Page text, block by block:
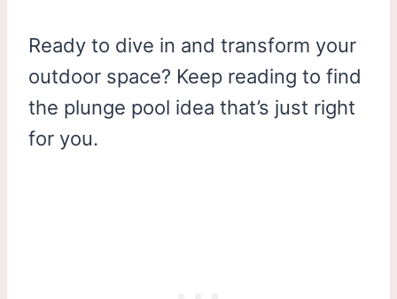
Ready to dive in and transform your
outdoor space? Keep reading to find
the plunge pool idea that’s just right
for you.